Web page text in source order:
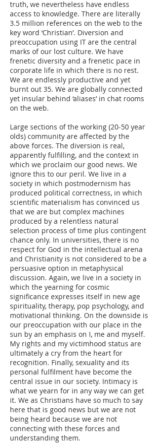
truth, we nevertheless have endless
access to knowledge. There are literally
3.5 million references on the web to the
key word ‘Christian’. Diversion and
preoccupation using IT are the central
marks of our lost culture. We have
frenetic diversity and a frenetic pace in
corporate life in which there is no rest.
We are endlessly productive and yet
burnt out 35. We are globally connected
yet insular behind ‘aliases’ in chat rooms
on the web.
Large sections of the working (20-50 year
olds) community are affected by the
above forces. The diversion is real,
apparently fulfilling, and the context in
which we proclaim our good news. We
ignore this to our peril. We live in a
society in which postmodernism has
produced political correctness, in which
scientific materialism has convinced us
that we are but complex machines
produced by a relentless natural
selection process of time plus contingent
chance only. In universities, there is no
respect for God in the intellectual arena
and Christianity is not considered to be a
persuasive option in metaphysical
discussion. Again, we live in a society in
which the yearning for cosmic
significance expresses itself in new age
spirituality, therapy, pop psychology, and
motivational thinking. On the downside is
our preoccupation with our place in the
sun by an emphasis on I, me and myself.
My rights and my victimhood status are
ultimately a cry from the heart for
recognition. Finally, sexuality and its
personal fulfilment have become the
central issue in our society. Intimacy is
what we yearn for in any way we can get
it. We as Christians have so much to say
here that is good news but we are not
being heard because we are not
connecting with these forces and
understanding them.